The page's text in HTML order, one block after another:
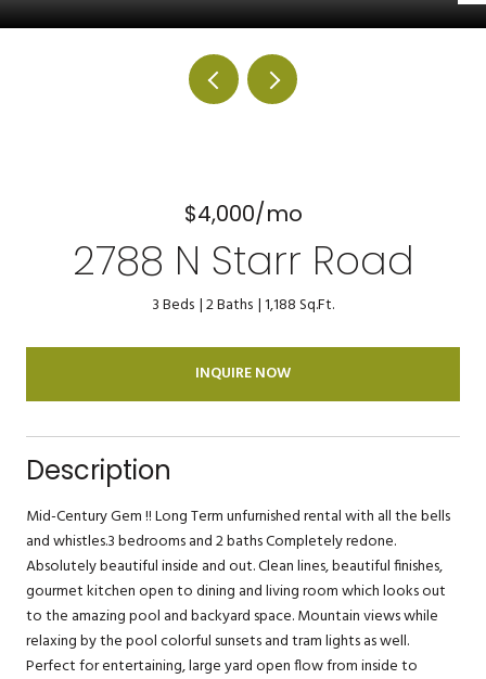
$4,000/mo
2788 N Starr Road
3 Beds 2 Baths 1,188 Sq.Ft.
INQUIRE NOW
Description
Mid-Century Gem !! Long Term unfurnished rental with all the bells
and whistles.3 bedrooms and 2 baths Completely redone.
Absolutely beautiful inside and out. Clean lines, beautiful finishes,
gourmet kitchen open to dining and living room which looks out
to the amazing pool and backyard space. Mountain views while
relaxing by the pool colorful sunsets and tram lights as well.
Perfect for entertaining, large yard open flow from inside to